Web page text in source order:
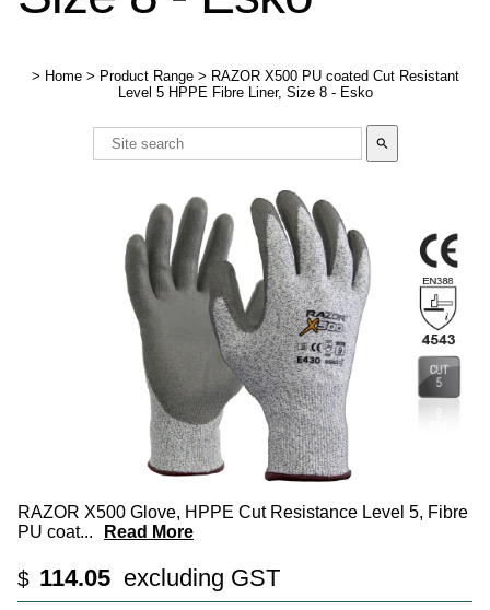
> Home > Product Range > RAZOR X500 PU coated Cut Resistant
Level 5 HPPE Fibre Liner, Size 8 - Esko
search
RAZOR X500 Glove, HPPE Cut Resistance Level 5, Fibre
PU coat... Read More
$ 114.05 excluding GST